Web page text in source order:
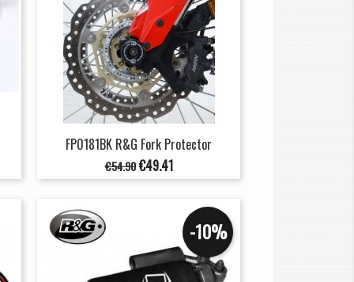
FP0181BK R&G Fork Protector
Regular
price
€54.90 Price
€49.41
-10%